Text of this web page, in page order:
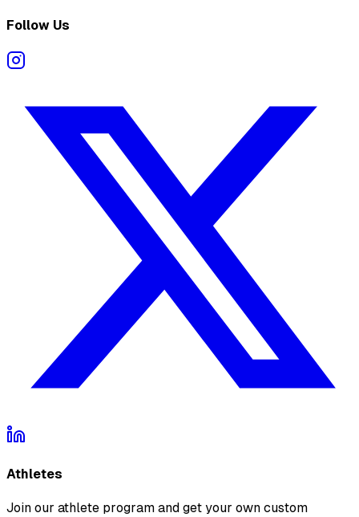
Follow Us
Athletes
Join our athlete program and get your own custom